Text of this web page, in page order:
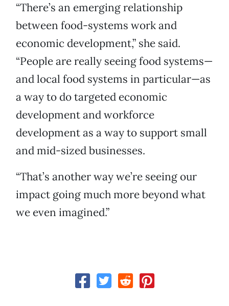
“There’s an emerging relationship
between food-systems work and
economic development,” she said.
“People are really seeing food systems—
and local food systems in particular—as
a way to do targeted economic
development and workforce
development as a way to support small
and mid-sized businesses.
“That’s another way we’re seeing our
impact going much more beyond what
we even imagined.”